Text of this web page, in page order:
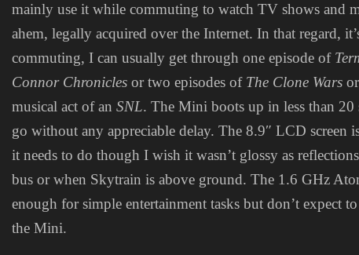
mainly use it while commuting to watch TV shows and
ahem, legally acquired over the Internet. In that regard,
commuting, I can usually get through one episode of
Connor Chronicles or two episodes of The Clone Wars
musical act of anSNL. The Mini boots up in less than 20
go without any appreciable delay. The 8.9″ LCD screen
it needs to do though I wish it wasn’t glossy as
bus or when Skytrain is above ground. The 1.6 GHz
enough for simple entertainment tasks but don’t expect
the Mini.